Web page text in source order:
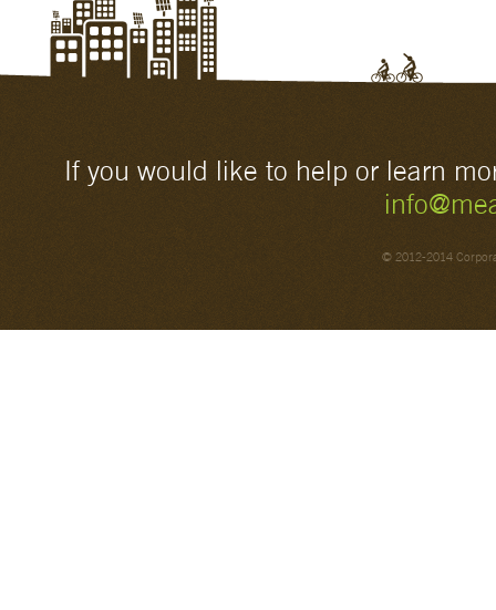
If you would like to help or learn
© 2012-2014